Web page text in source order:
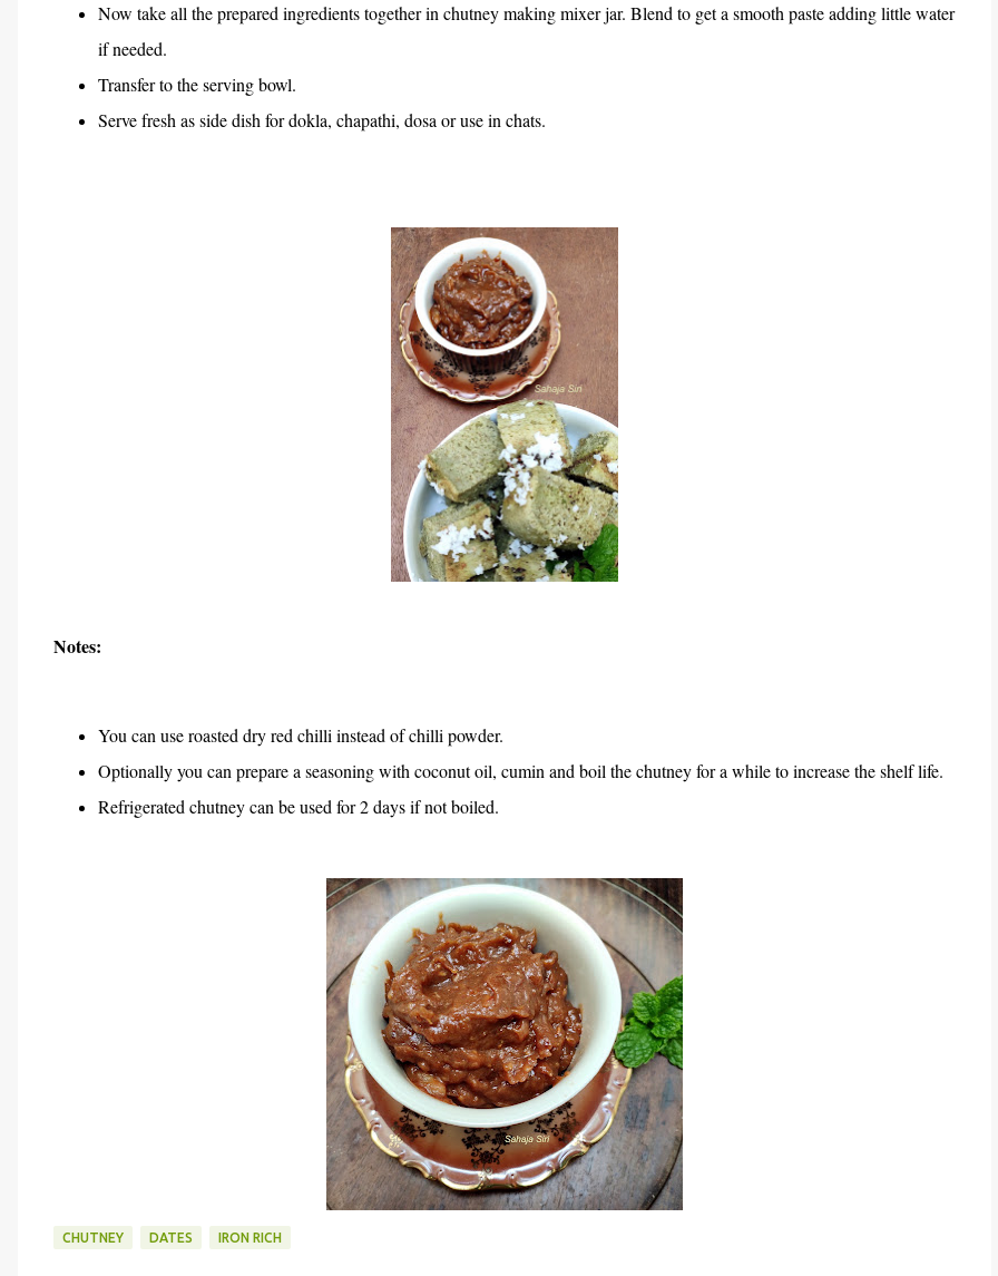
Now take all the prepared ingredients together in chutney making mixer jar. Blend to get a smooth paste adding little water
if needed.
Transfer to the serving bowl.
Serve fresh as side dish for dokla, chapathi, dosa or use in chats.
Notes:
You can use roasted dry red chilli instead of chilli powder.
Optionally you can prepare a seasoning with coconut oil, cumin and boil the chutney for a while to increase the shelf life.
Refrigerated chutney can be used for 2 days if not boiled.
CHUTNEY DATES IRON RICH